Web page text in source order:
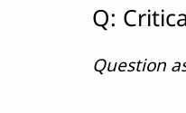
Q:
Question